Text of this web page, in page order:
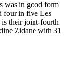
was in good form
four in five Les
is their joint-fourth
Zidane with 31